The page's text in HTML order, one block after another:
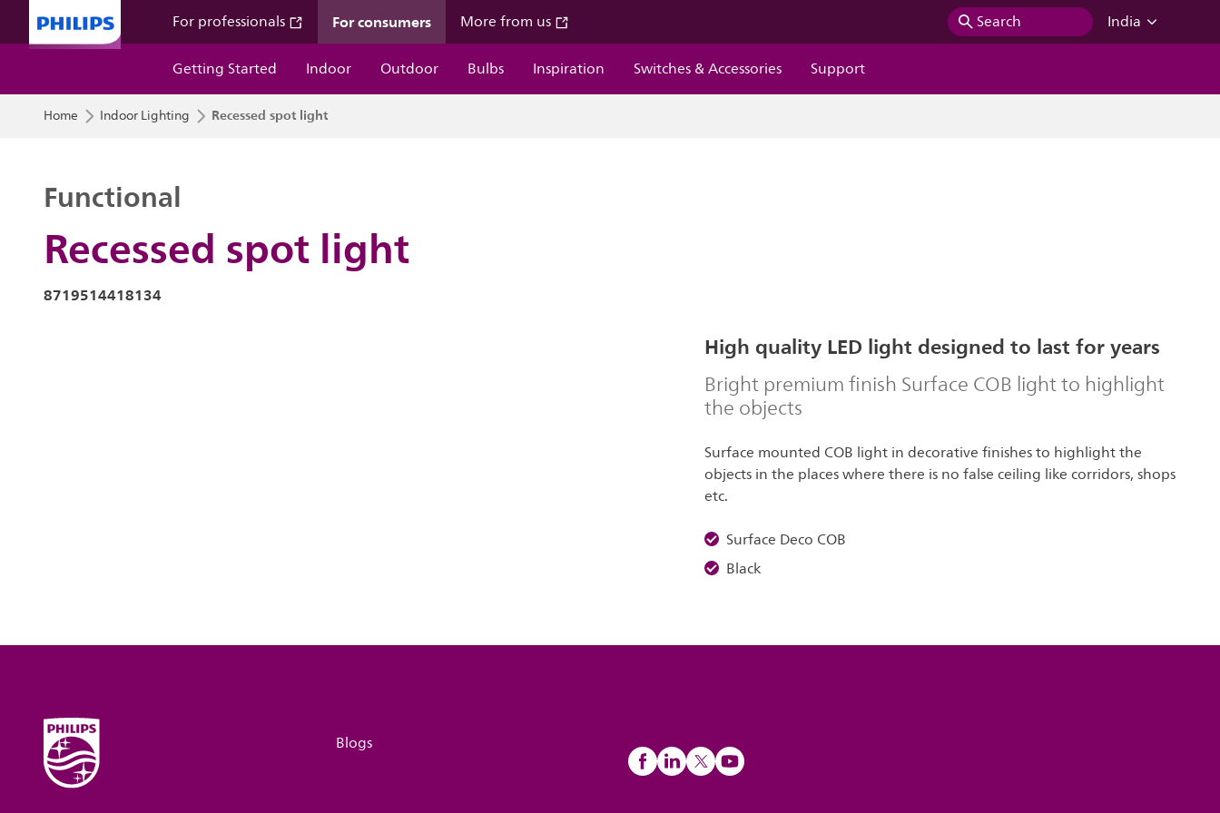
For professionals For consumers More from us Search
India
Getting Started
Indoor Outdoor Bulbs Inspiration Switches & Accessories Support
Home Indoor Lighting Recessed spot light
Recessed spot light
Functional
8719514418134
High quality LED light designed to last for years
Bright premium finish Surface COB light to highlight
the objects
Surface mounted COB light in decorative finishes to highlight the
objects in the places where there is no false ceiling like corridors, shops
etc.
Surface Deco COB
Black
Blogs